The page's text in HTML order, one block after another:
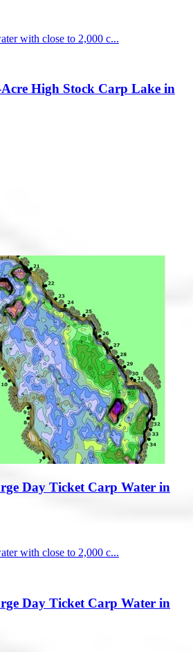
with close to 2,000 c...
Acre High Stock Carp Lake in
Day Ticket Carp Water in
with close to 2,000 c...
Day Ticket Carp Water in